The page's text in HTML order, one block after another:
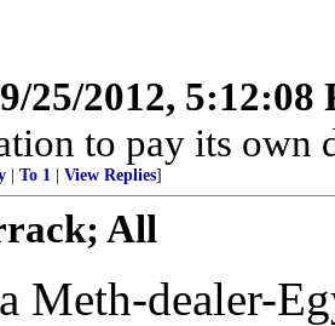
9/25/2012, 5:12:08
to pay its own
To 1 View Replies]
All
Meth-dealer-